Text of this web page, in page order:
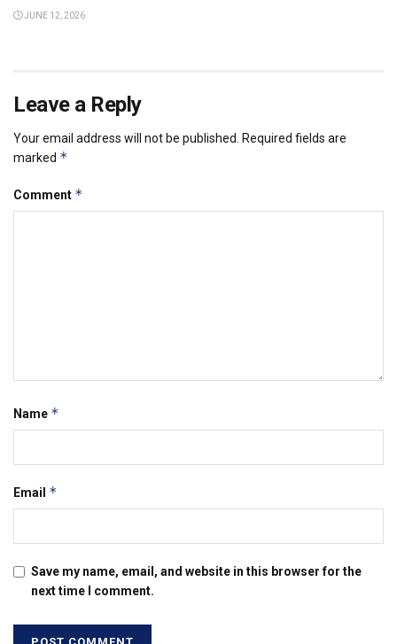
JUNE 12, 2026
Leave a Reply
Your email address will not be published. Required fields are
marked *
Comment *
Name *
Email *
Save my name, email, and website in this browser for the
next time I comment.